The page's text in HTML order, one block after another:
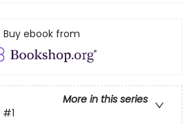
Buy ebook from
More in this series
#1